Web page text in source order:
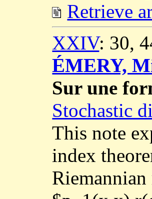
Retrieve
XXIV: 30,
ÉMERY,
Sur une
Stochastic
This note
index